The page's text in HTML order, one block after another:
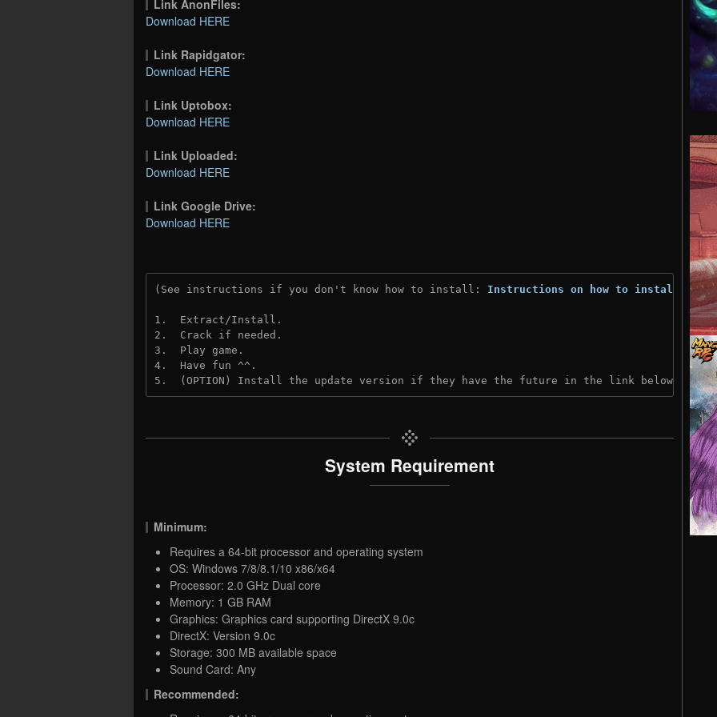
Link AnonFiles:
Download HERE
Link Rapidgator:
Download HERE
Link Uptobox:
Download HERE
Link Uploaded:
Download HERE
Link Google Drive:
Download HERE
(See instructions if you don't know how to install: Instructions on how to install
1.  Extract/Install.
2.  Crack if needed.
3.  Play game.
4.  Have fun ^^.
5.  (OPTION) Install the update version if they have the future in the link below:
System Requirement
Minimum:
Requires a 64-bit processor and operating system
OS: Windows 7/8/8.1/10 x86/x64
Processor: 2.0 GHz Dual core
Memory: 1 GB RAM
Graphics: Graphics card supporting DirectX 9.0c
DirectX: Version 9.0c
Storage: 300 MB available space
Sound Card: Any
Recommended: